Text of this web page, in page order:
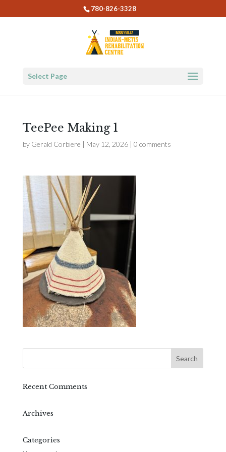
780-826-3328
Select Page
TeePee Making 1
by Gerald Corbiere | May 12, 2026| 0 comments
Recent Comments
Archives
Categories